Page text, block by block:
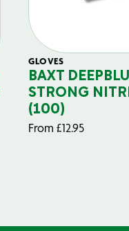
GLOVES
BAXT
STRONG
(100)
From £12.95